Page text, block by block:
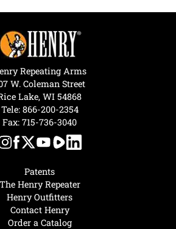
Patents
The Henry Repeater
Henry Outfitters
Contact Henry
Order a Catalog
Repeating Arms
W. Coleman Street
Lake, WI 54868
Tele: 866-200-2354
Fax: 715-736-3040